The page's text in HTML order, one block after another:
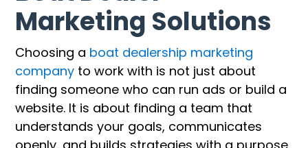
Marketing Solutions
Choosing a boat dealership marketing
company to work with is not just about
finding someone who can run ads or build a
website. It is about finding a team that
understands your goals, communicates